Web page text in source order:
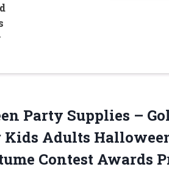
Party Supplies –
Kids Adults
Contest Awards